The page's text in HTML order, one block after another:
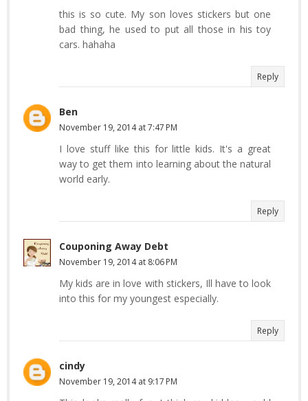
this is so cute. My son loves stickers but one
bad thing, he used to put all those in his toy
cars. hahaha
Reply
Ben
November 19, 2014 at 7:47 PM
I love stuff like this for little kids. It's a great
way to get them into learning about the natural
world early.
Reply
Couponing Away Debt
November 19, 2014 at 8:06 PM
My kids are in love with stickers, Ill have to look
into this for my youngest especially.
Reply
cindy
November 19, 2014 at 9:17 PM